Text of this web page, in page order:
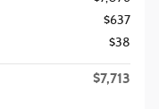
$637
$38
$7,713